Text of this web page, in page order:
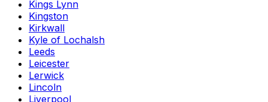
Kings Lynn
Kingston
Kirkwall
Kyle of Lochalsh
Leeds
Leicester
Lerwick
Lincoln
Liverpool